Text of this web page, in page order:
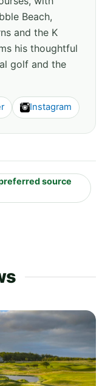
Beach,
and the K
his thoughtful
golf and the
Instagram
source